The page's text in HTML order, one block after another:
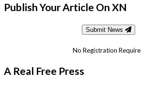
Publish Your Article On XN
Submit News
No Registration
A Real Free Press